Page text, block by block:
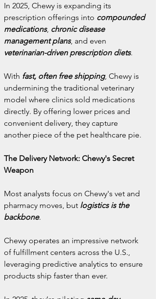
In 2025, Chewy is expanding its
prescription offerings into compounded
medications, chronic disease
management plans, and even
veterinarian-driven prescription diets.
With fast, often free shipping, Chewy is
undermining the traditional veterinary
model where clinics sold medications
directly. By offering lower prices and
convenient delivery, they capture
another piece of the pet healthcare pie.
The Delivery Network: Chewy's Secret
Weapon
Most analysts focus on Chewy's vet and
pharmacy moves, but logistics is the
backbone.
Chewy operates an impressive network
of fulfillment centers across the U.S.,
leveraging predictive analytics to ensure
products ship faster than ever.